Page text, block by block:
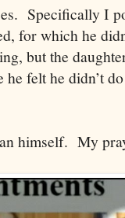
Specifically I
for which he
but the
he felt he didn’t
himself. My